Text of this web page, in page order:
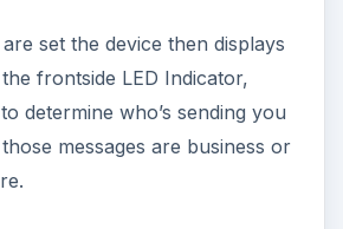
set the device then displays
frontside LED Indicator,
determine who’s sending you
messages are business or